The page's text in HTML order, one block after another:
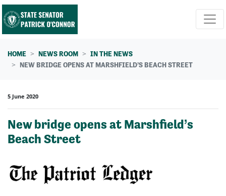
Skip navigation
HOME NEWS ROOM
IN THE NEWS
NEW BRIDGE OPENS AT MARSHFIELD’S BEACH STREET
5 June 2020
New bridge opens at Marshfield’s
Beach Street